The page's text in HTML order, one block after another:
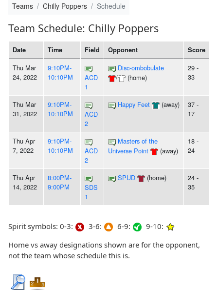
Teams Chilly Poppers Schedule
Team Schedule: Chilly Poppers
Date Time Field Opponent Score
Thu Mar
24, 2022
9:10PM-
10:10PM
ACD
1
Disc-ombobulate
/
(home)
29 -
33
Thu Mar
31, 2022
9:10PM-
10:10PM
ACD
2
Happy Feet (away)
37 -
17
Thu Apr
7, 2022
9:10PM-
10:10PM
ACD
2
Masters of the
Universe Point
(away)
18 -
24
Thu Apr
14, 2022
8:00PM-
9:00PM
SDS
1
SPUD (home)
24 -
35
Spirit symbols: 0-3: 3-6: 6-9:
9-10:
Home vs away designations shown are for the opponent,
not the team whose schedule this is.